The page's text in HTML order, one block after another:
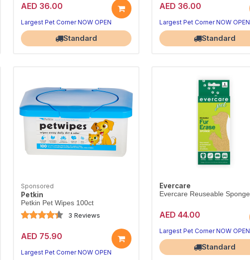
AED 36.00
Largest Pet Corner NOW OPEN
Standard
AED 36.00
Largest Pet Corner NOW OPEN
Standard
Sponsored
Petkin
Petkin Pet Wipes 100ct
3 Reviews
AED 75.90
Largest Pet Corner NOW OPEN
Evercare
Evercare Reuseable Sponge
AED 44.00
Largest Pet Corner NOW OPEN
Standard